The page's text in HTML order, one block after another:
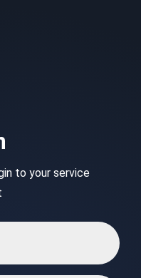
to your service